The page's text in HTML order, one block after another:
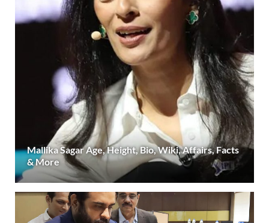
Mallika Sagar Age, Height, Bio, Wiki, Affairs, Facts
& More